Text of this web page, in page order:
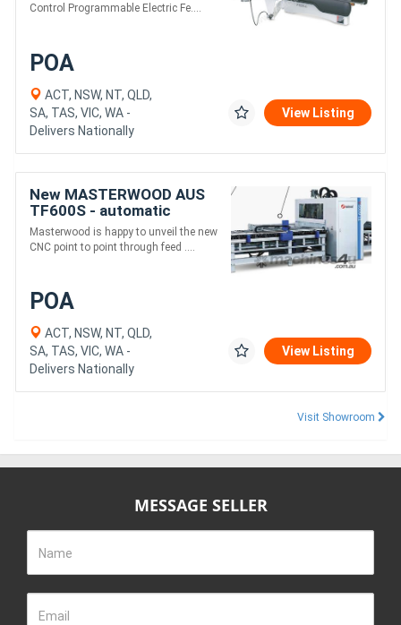
Control Programmable Electric Fe....
POA
ACT, NSW, NT, QLD,
SA, TAS, VIC, WA -
Delivers Nationally
View Listing
New MASTERWOOD AUS
TF600S - automatic
drilling center
Masterwood is happy to unveil the new
CNC point to point through feed ....
POA
ACT, NSW, NT, QLD,
SA, TAS, VIC, WA -
Delivers Nationally
View Listing
Visit Showroom
MESSAGE SELLER
Name
Email